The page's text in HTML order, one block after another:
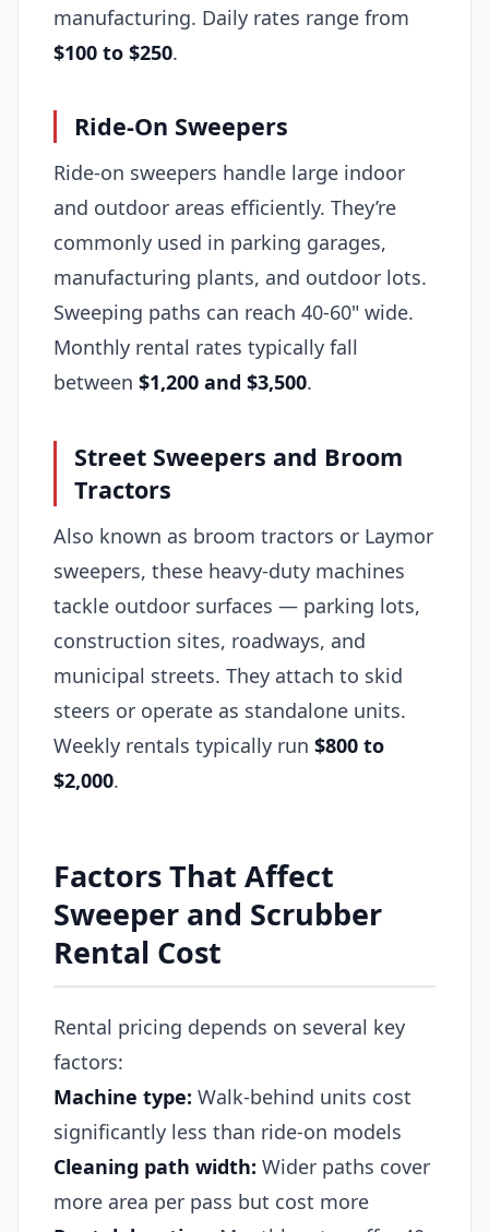
manufacturing. Daily rates range from
$100 to $250.
Ride-On Sweepers
Ride-on sweepers handle large indoor
and outdoor areas efficiently. They’re
commonly used in parking garages,
manufacturing plants, and outdoor lots.
Sweeping paths can reach 40-60" wide.
Monthly rental rates typically fall
between $1,200 and $3,500.
Street Sweepers and Broom
Tractors
Also known as broom tractors or Laymor
sweepers, these heavy-duty machines
tackle outdoor surfaces — parking lots,
construction sites, roadways, and
municipal streets. They attach to skid
steers or operate as standalone units.
Weekly rentals typically run $800 to
$2,000.
Factors That Affect
Sweeper and Scrubber
Rental Cost
Rental pricing depends on several key
factors:
Machine type: Walk-behind units cost
significantly less than ride-on models
Cleaning path width: Wider paths cover
more area per pass but cost more